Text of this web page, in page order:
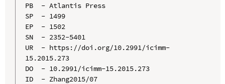
PB  - Atlantis Press
SP  - 1499
EP  - 1502
SN  - 2352-5401
UR  - https://doi.org/10.2991/icimm-
15.2015.273
DO  - 10.2991/icimm-15.2015.273
ID  - Zhang2015/07